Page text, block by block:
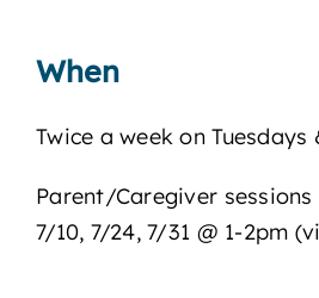
When
Twice a week on
Parent/Caregiver
7/10, 7/24, 7/31 @ 1-2pm